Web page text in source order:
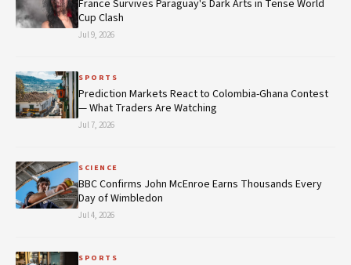
France Survives Paraguay's Dark Arts in Tense World
Cup Clash
Jul 9, 2026
SPORTS
Prediction Markets React to Colombia-Ghana Contest
— What Traders Are Watching
Jul 7, 2026
SCIENCE
BBC Confirms John McEnroe Earns Thousands Every
Day of Wimbledon
Jul 4, 2026
SPORTS